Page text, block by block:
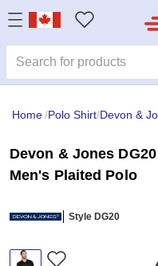
Home/Polo Shirt/Devon &
Devon & Jones
Men's Plaited Polo
Style DG20